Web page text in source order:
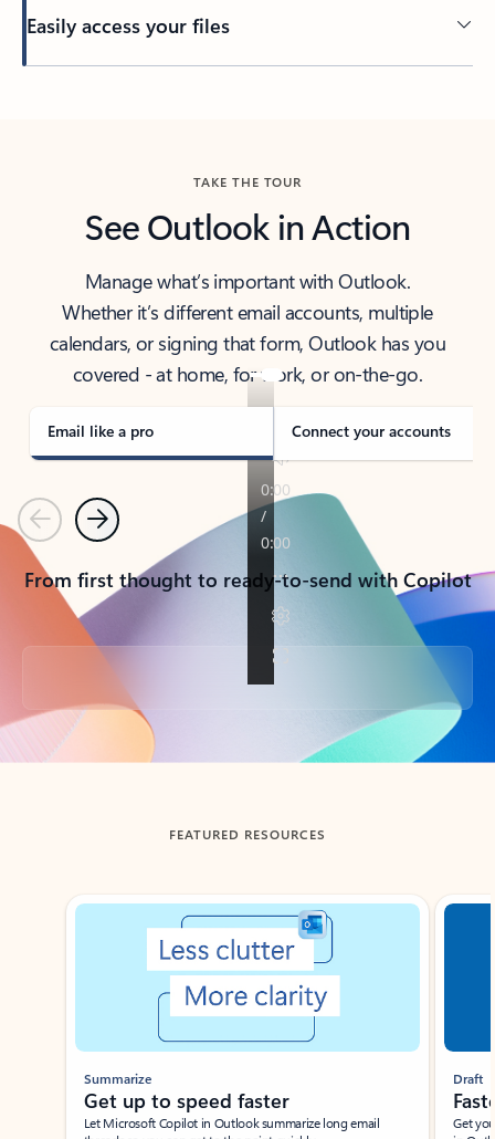
Easily access your files
TAKE THE TOUR
See Outlook in Action
Manage what’s important with Outlook.
Whether it’s different email accounts, multiple
calendars, or signing that form, Outlook has you
covered - at home, for work, or on-the-go.
Email like a pro Connect your accounts
PreviousNext
From first thought to ready-to-send with Copilot
Back to tabs
FEATURED RESOURCES
Showing slide 1 of 3
Summarize
Get up to speed faster ​
Let Microsoft Copilot in Outlook summarize long email
Draft
Get